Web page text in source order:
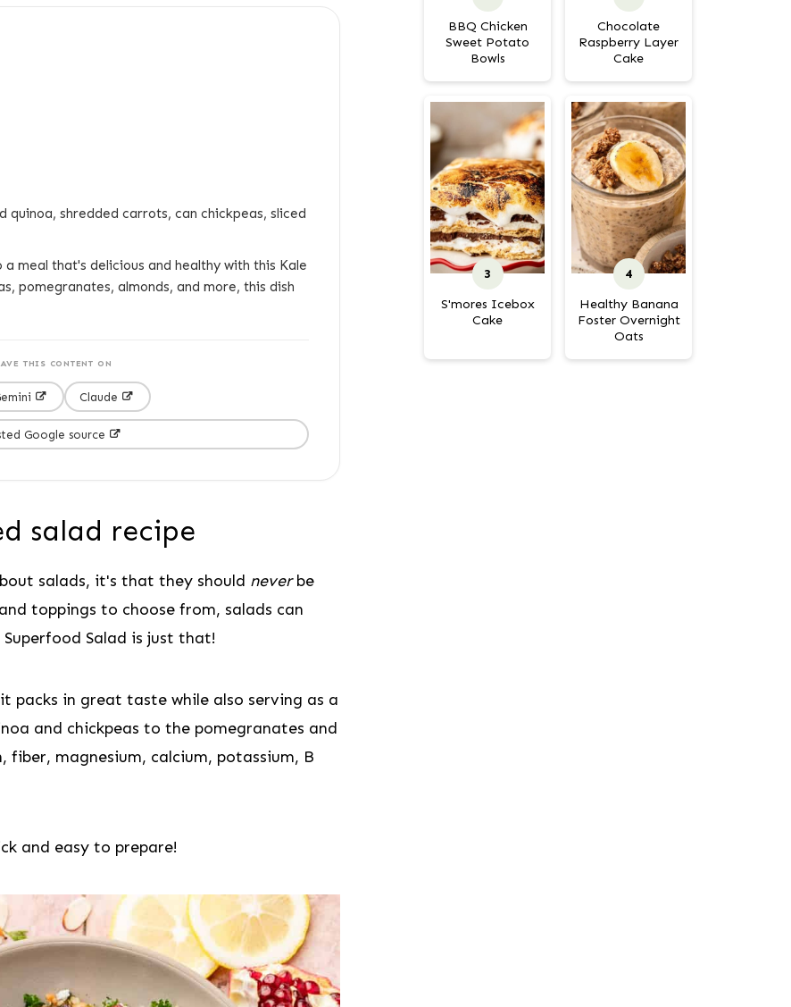
quinoa, shredded carrots, can chickpeas, sliced
meal that's delicious and healthy with this Kale
pomegranates, almonds, and more, this dish
THIS CONTENT ON
Claude
Google source
salad recipe
salads, it's that they should neverbe
toppings to choose from, salads can
Salad is just that!
packs in great taste while also serving as a
and chickpeas to the pomegranates and
magnesium, calcium, potassium, B
and easy to prepare!
BBQ Chicken
Sweet Potato
Bowls
Chocolate
Raspberry Layer
Cake
S'mores Icebox
Cake
Healthy Banana
Foster Overnight
Oats